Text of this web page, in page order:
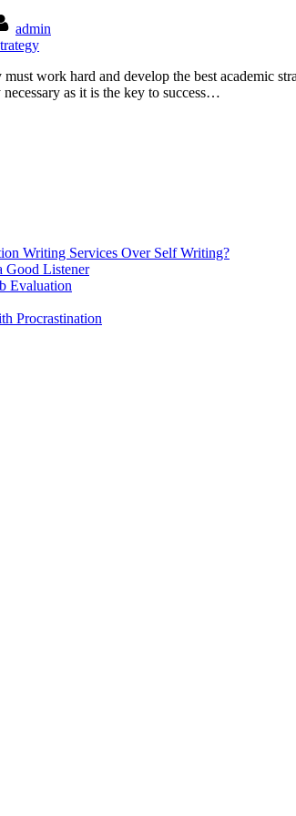
admin
work hard and develop the best academic
as it is the key to success…
Writing Services Over Self Writing?
Good Listener
Evaluation
Procrastination